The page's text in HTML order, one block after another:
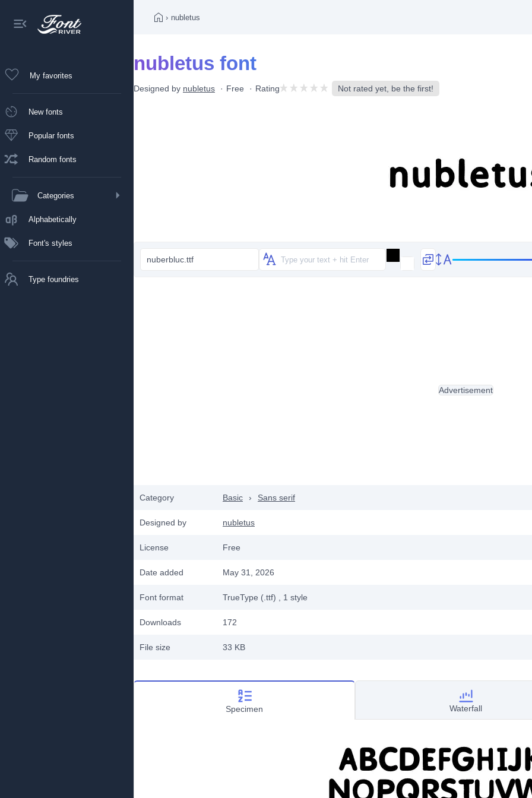
My favorites
New fonts
Popular fonts
Random fonts
Categories
Alphabetically
Font's styles
Type foundries
› nubletus
nubletus font
Designed by nubletus Free Rating Not rated yet, be the first!
nuberbluc.ttf
Category Basic › Sans serif
Designed by nubletus
License Free
Date added May 31, 2026
Font format TrueType (.ttf) , 1 style
Downloads 172
File size 33 KB
Advertisement
Specimen Waterfall